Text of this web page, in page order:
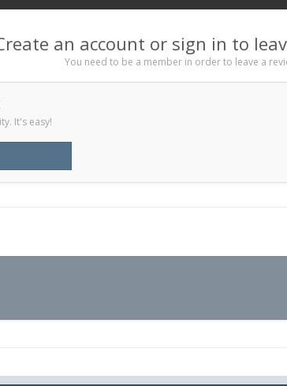
an account or sign in to
You need to be a member in order to leave a
It's easy!